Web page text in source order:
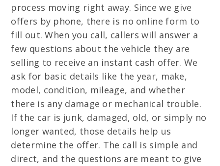
process moving right away. Since we give
offers by phone, there is no online form to
fill out. When you call, callers will answer a
few questions about the vehicle they are
selling to receive an instant cash offer. We
ask for basic details like the year, make,
model, condition, mileage, and whether
there is any damage or mechanical trouble.
If the car is junk, damaged, old, or simply no
longer wanted, those details help us
determine the offer. The call is simple and
direct, and the questions are meant to give